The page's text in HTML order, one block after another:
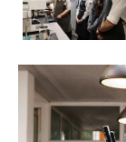
explore the
well-being. As
educationin
only delightful